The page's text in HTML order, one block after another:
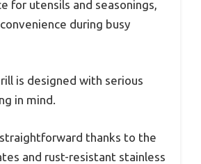
for utensils and seasonings,
during busy
is designed with serious
in mind.
straightforward thanks to the
and rust-resistant stainless